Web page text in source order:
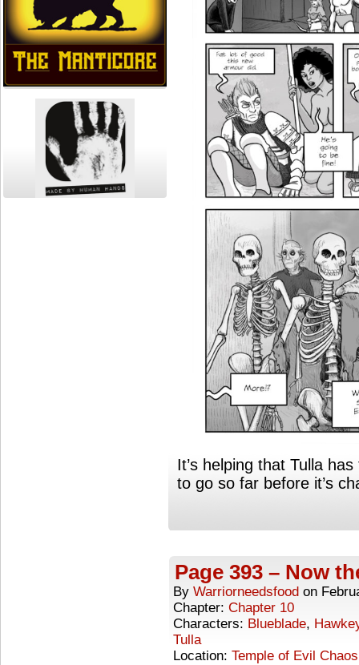
It’s helping that Tulla
to go so far before it’s
Page 393 – Now
By Warriorneedsfood on
Chapter: Chapter 10
Characters: Blueblade,
Tulla
Location: Temple of Evil Chaos